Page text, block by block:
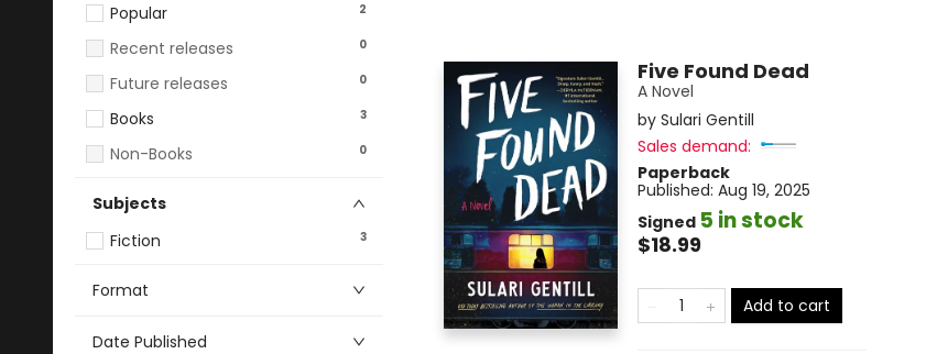
Popular 2
Recent releases 0
Future releases 0
Books 3
Non-Books 0
Subjects
Fiction
3
Format
Date Published
Five Found Dead
A Novel
by Sulari Gentill
Sales demand:
Paperback
Published: Aug 19, 2025
Signed 5 in stock
$18.99
Add to cart